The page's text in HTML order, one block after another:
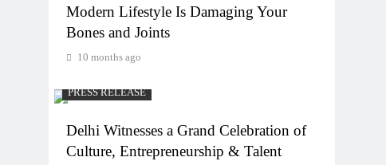
Modern Lifestyle Is Damaging Your
Bones and Joints
10 months ago
PRESS RELEASE
Delhi Witnesses a Grand Celebration of
Culture, Entrepreneurship & Talent